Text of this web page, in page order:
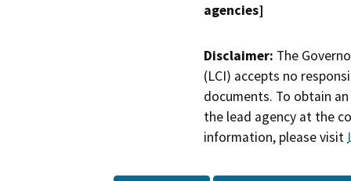
agencies]
Disclaimer: The
(LCI) accepts no
documents. To obtain
the lead agency at the
information, please visit